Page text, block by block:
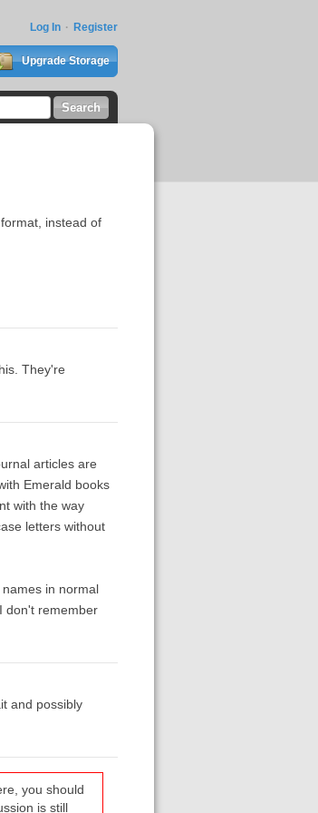
Log In Register
Upgrade Storage
instead of
They're
articles are
Emerald books
with the way
letters without
in normal
don't remember
and possibly
you should
is still